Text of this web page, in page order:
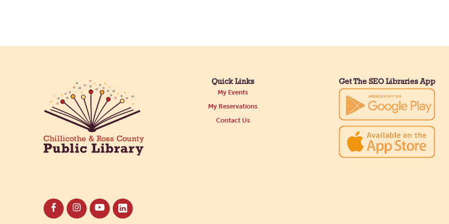
Quick Links
My Events
My Reservations
Contact Us
Get The SEO Libraries App